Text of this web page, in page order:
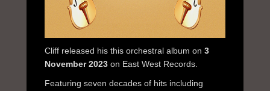
Cliff released his this orchestral album on 3
November 2023 on East West Records.
Featuring seven decades of hits including